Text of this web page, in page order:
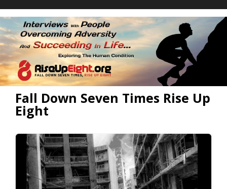
Fall Down Seven Times Rise Up
Eight